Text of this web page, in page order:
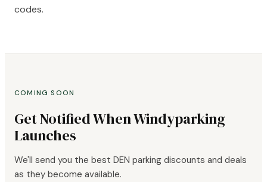
codes.
COMING SOON
Get Notified When Windyparking
Launches
We'll send you the best DEN parking discounts and deals
as they become available.